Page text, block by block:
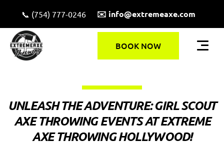
📞 (754) 777-0246 ✉️ info@extremeaxe.com
BOOK NOW
UNLEASH THE ADVENTURE: GIRL SCOUT
AXE THROWING EVENTS AT EXTREME
AXE THROWING HOLLYWOOD!